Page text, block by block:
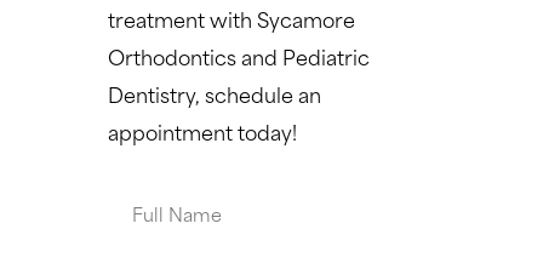
treatment with Sycamore
Orthodontics and Pediatric
Dentistry, schedule an
appointment today!